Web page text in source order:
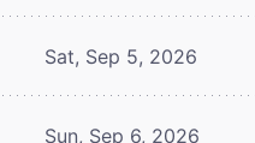
Sat, Sep 5, 2026
Sun, Sep 6, 2026